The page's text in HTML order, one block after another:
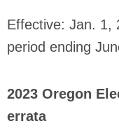
Effective: Jan. 1,
period ending
2023 Oregon
errata